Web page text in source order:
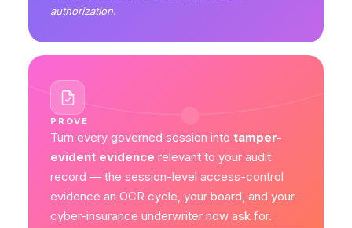
authorization.
PROVE
Turn every governed session into tamper-
evident evidence relevant to your audit
record — the session-level access-control
evidence an OCR cycle, your board, and your
cyber-insurance underwriter now ask for.